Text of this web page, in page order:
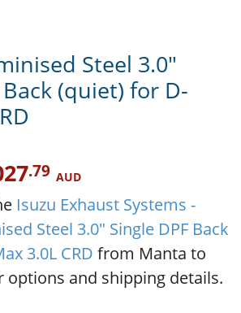
Steel 3.0"
Back (quiet) for D-
.79 AUD
Isuzu Exhaust Systems -
Steel 3.0" Single DPF Back
3.0L CRD from Manta to
options and shipping details.